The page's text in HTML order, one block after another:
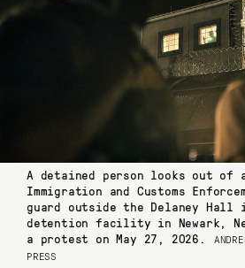
A detained person looks out of
Immigration and Customs
guard outside the Delaney Hall
detention facility in Newark,
a protest on May 27, 2026.
PRESS